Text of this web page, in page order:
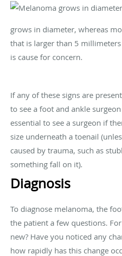
grows in diameter, whereas
that is larger than 5
is cause for concern.
If any of these signs are
to see a foot and ankle
essential to see a surgeon if
size underneath a toenail
caused by trauma, such as
something fall on it).
Diagnosis
To diagnose melanoma, the
the patient a few questions.
new? Have you noticed any
how rapidly has this change